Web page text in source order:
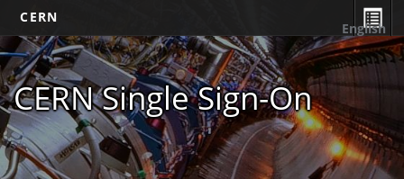
CERN
CERN Single Sign-On
English